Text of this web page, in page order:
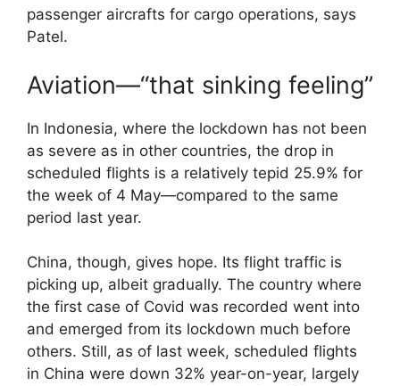
passenger aircrafts for cargo operations, says
Patel.
Aviation—“that sinking feeling”
In Indonesia, where the lockdown has not been
as severe as in other countries, the drop in
scheduled flights is a relatively tepid 25.9% for
the week of 4 May—compared to the same
period last year.
China, though, gives hope. Its flight traffic is
picking up, albeit gradually. The country where
the first case of Covid was recorded went into
and emerged from its lockdown much before
others. Still, as of last week, scheduled flights
in China were down 32% year-on-year, largely